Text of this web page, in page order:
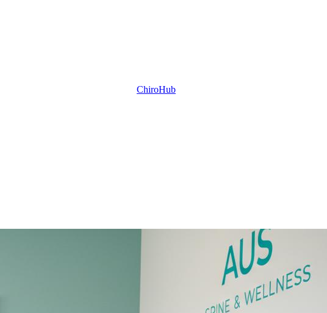
ChiroHub